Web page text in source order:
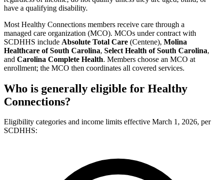
have a qualifying disability.
Most Healthy Connections members receive care through a
managed care organization (MCO). MCOs under contract with
SCDHHS include Absolute Total Care (Centene), Molina
Healthcare of South Carolina, Select Health of South Carolina,
and Carolina Complete Health. Members choose an MCO at
enrollment; the MCO then coordinates all covered services.
Who is generally eligible for Healthy
Connections?
Eligibility categories and income limits effective March 1, 2026, per
SCDHHS: